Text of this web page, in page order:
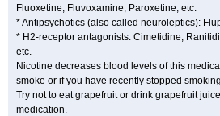
Fluoxetine, Fluvoxamine, Paroxetine, etc.
* Antipsychotics (also called neuroleptics):
* H2-receptor antagonists: Cimetidine,
etc.
Nicotine decreases blood levels of this
smoke or if you have recently stopped
Try not to eat grapefruit or drink grapefruit
medication.